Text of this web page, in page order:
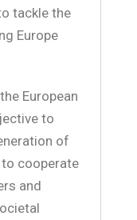
tackle the
Europe
European
to
of
to cooperate
and